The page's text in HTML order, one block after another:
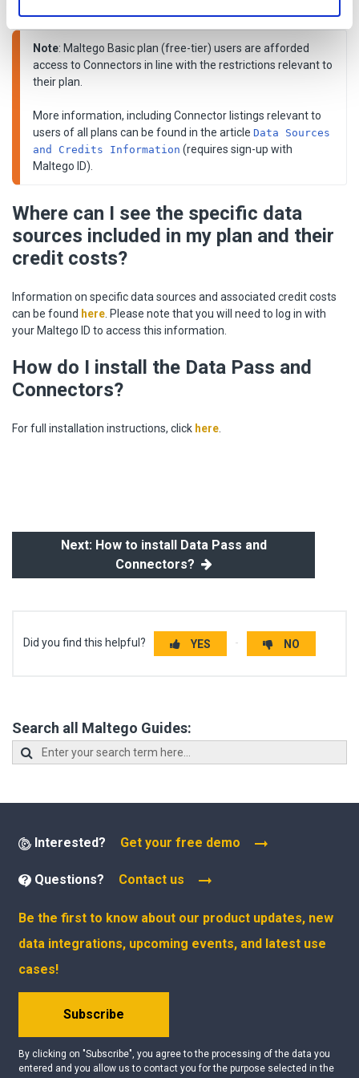
Note: Maltego Basic plan (free-tier) users are afforded
access to Connectors in line with the restrictions relevant to
their plan.
More information, including Connector listings relevant to
users of all plans can be found in the article Data Sources
and Credits Information (requires sign-up with
Maltego ID).
Where can I see the specific data
sources included in my plan and their
credit costs?
Information on specific data sources and associated credit costs
can be found here . Please note that you will need to log in with
your Maltego ID to access this information.
How do I install the Data Pass and
Connectors?
For full installation instructions, click here
Next: How to install Data Pass and
Connectors?
Did you find this helpful? YES NO
Search all Maltego Guides:
Interested? Get your free demo
Questions? Contact us
Be the first to know about our product updates, new
data integrations, upcoming events, and latest use
cases!
Subscribe
By clicking on "Subscribe", you agree to the processing of the data you
entered and you allow us to contact you for the purpose selected in the